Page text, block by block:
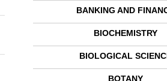
BANKING AND
BIOCHEMISTRY
BIOLOGICAL
BOTANY